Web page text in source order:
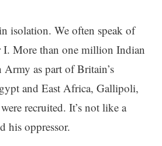
isolation. We often speak of
More than one million Indian
as part of Britain’s
and East Africa, Gallipoli,
recruited. It’s not like a
his oppressor.